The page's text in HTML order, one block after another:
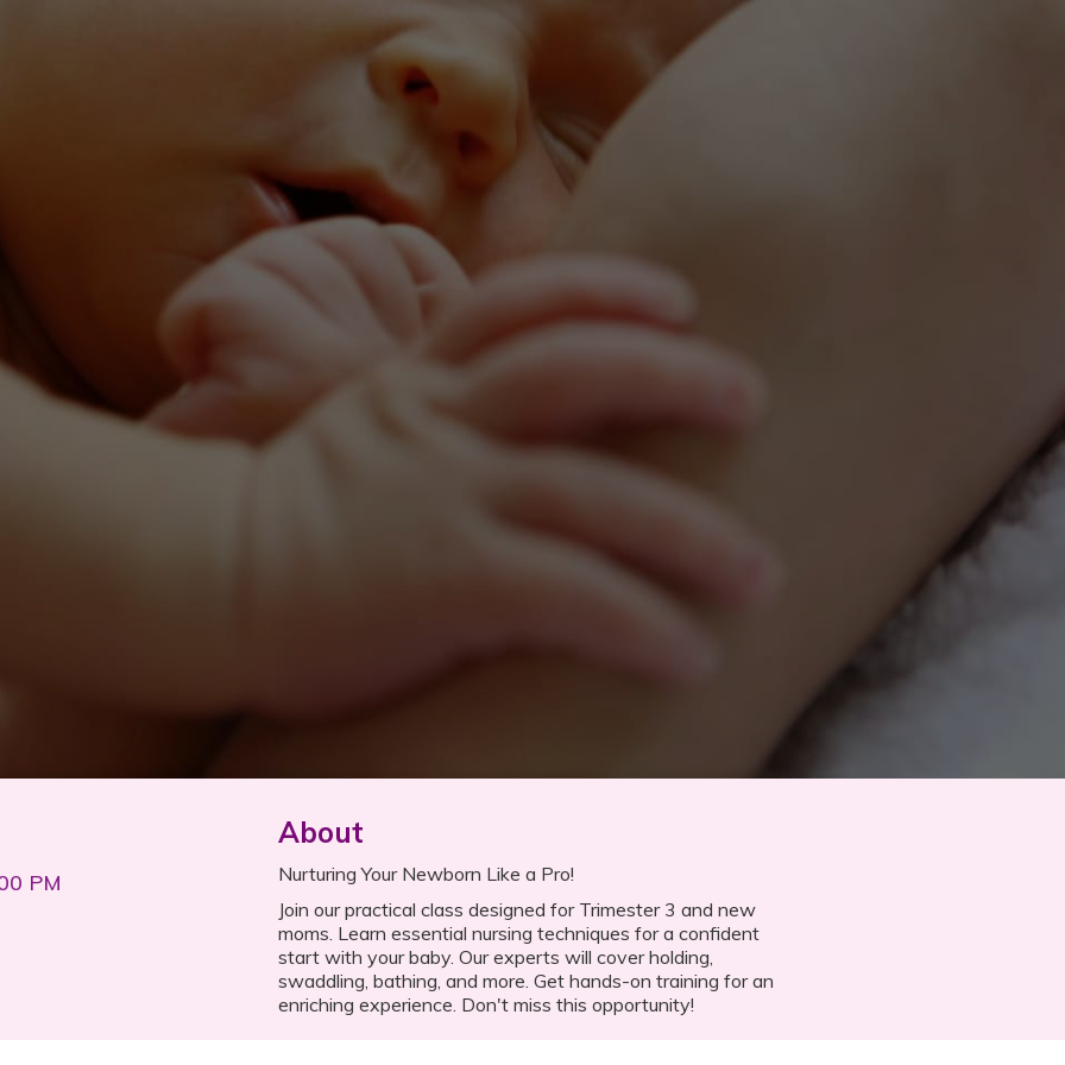
PM
About
Nurturing Your Newborn Like a Pro!
Join our practical class designed for Trimester 3 and new
moms. Learn essential nursing techniques for a confident
start with your baby. Our experts will cover holding,
swaddling, bathing, and more. Get hands-on training for an
enriching experience. Don't miss this opportunity!